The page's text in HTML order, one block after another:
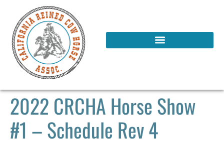
2022 CRCHA Horse Show
#1 – Schedule Rev 4